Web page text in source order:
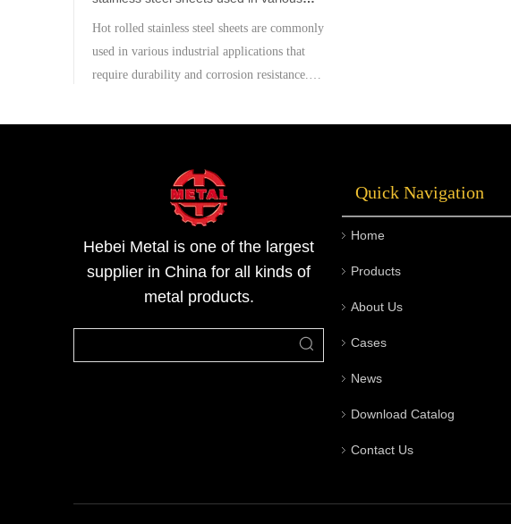
industrial applications that require
durability and corrosion resistance.
Hot rolled stainless steel sheets are commonly
used in various industrial applications that
require durability and corrosion resistance.
rolled stainless steel sheets:
Hebei Metal is one of the largest
supplier in China for all kinds of
metal products.
Quick Navigation
Home
Products
About Us
Cases
News
Download Catalog
Contact Us